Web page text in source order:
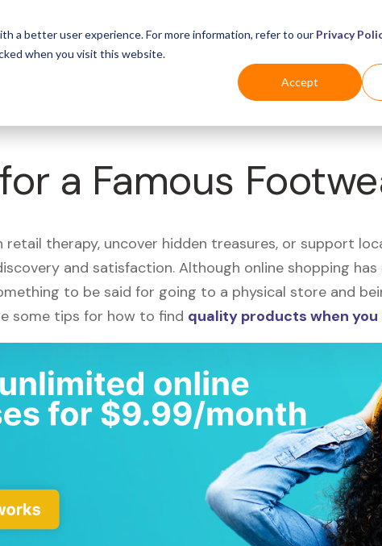
a better user experience. For more information, refer to our Privacy
when you visit this website.
Accept
For Business Industries For
a Famous
retail therapy, uncover hidden treasures, or support
and satisfaction. Although online shopping
to be said for going to a physical store and
some tips for how to find quality products when you